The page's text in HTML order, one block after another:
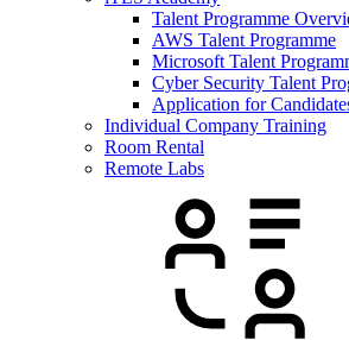
Talent Programme
AWS Talent Programme
Microsoft Talent
Cyber Security Talent
Application for
Individual Company Training
Room Rental
Remote Labs